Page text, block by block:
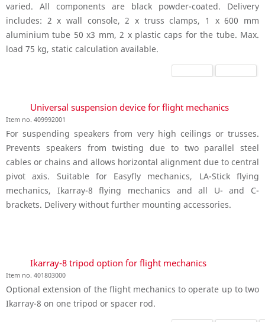
varied. All components are black powder-coated. Delivery
includes: 2 x wall console, 2 x truss clamps, 1 x 600 mm
aluminium tube 50 x3 mm, 2 x plastic caps for the tube. Max.
load 75 kg, static calculation available.
Universal suspension device for flight mechanics
Item no. 409992001
For suspending speakers from very high ceilings or trusses.
Prevents speakers from twisting due to two parallel steel
cables or chains and allows horizontal alignment due to central
pivot axis. Suitable for Easyfly mechanics, LA-Stick flying
mechanics, Ikarray-8 flying mechanics and all U- and C-
brackets. Delivery without further mounting accessories.
Ikarray-8 tripod option for flight mechanics
Item no. 401803000
Optional extension of the flight mechanics to operate up to two
Ikarray-8 on one tripod or spacer rod.